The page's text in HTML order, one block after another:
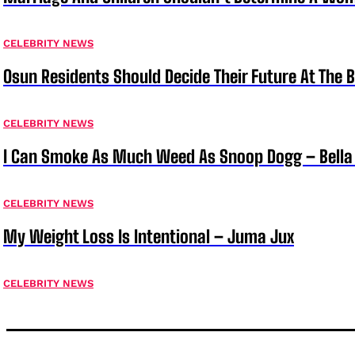
CELEBRITY NEWS
Osun Residents Should Decide Their Future At The
CELEBRITY NEWS
I Can Smoke As Much Weed As Snoop Dogg –
CELEBRITY NEWS
My Weight Loss Is Intentional – Juma Jux
CELEBRITY NEWS